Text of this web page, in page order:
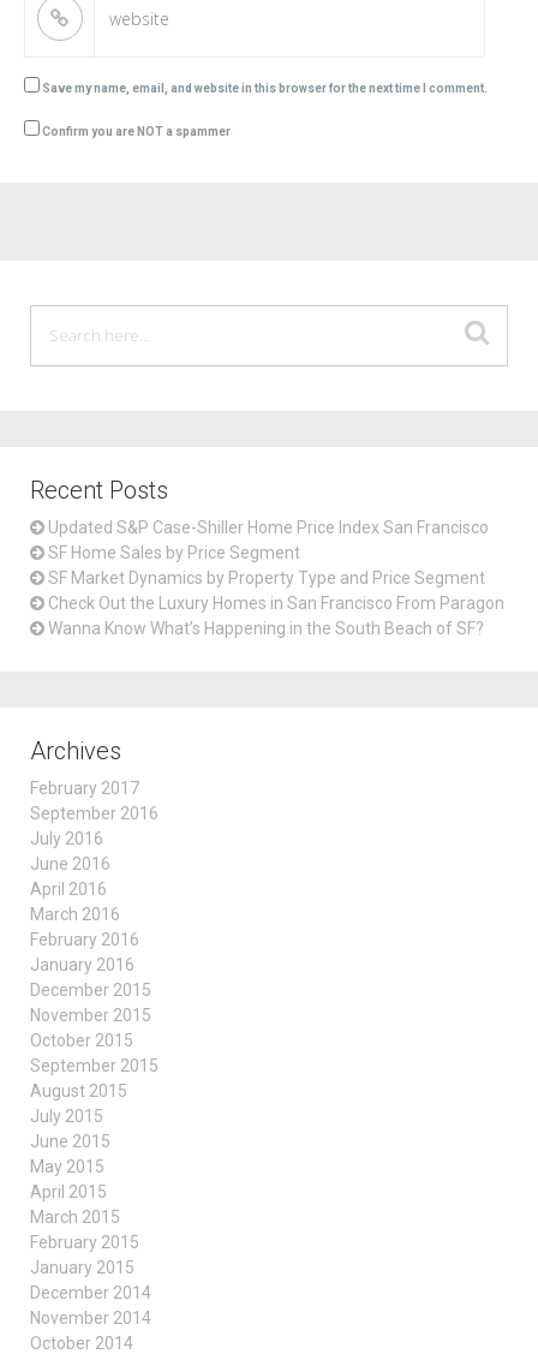
Save my name, email, and website in this browser for the next time I comment.
Confirm you are NOT a spammer
Recent Posts
Updated S&P Case-Shiller Home Price Index San Francisco
SF Home Sales by Price Segment
SF Market Dynamics by Property Type and Price Segment
Check Out the Luxury Homes in San Francisco From Paragon
Wanna Know What’s Happening in the South Beach of SF?
Archives
February 2017
September 2016
July 2016
June 2016
April 2016
March 2016
February 2016
January 2016
December 2015
November 2015
October 2015
September 2015
August 2015
July 2015
June 2015
May 2015
April 2015
March 2015
February 2015
January 2015
December 2014
November 2014
October 2014